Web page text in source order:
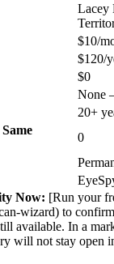
Lacey
$10/
$120/
$0
None
20+
0
Now: [Run your
wizard) to
available. In a
will not stay open